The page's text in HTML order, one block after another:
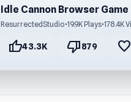
Idle Cannon Browser Game
ResurrectedStudio•19.9K Plays•178.4K
thumb_up43.3K thumb_down879 favorite